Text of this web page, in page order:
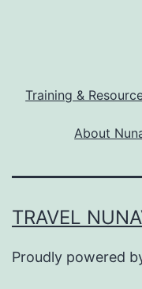
Training &
About
TRAVEL
Proudly powered